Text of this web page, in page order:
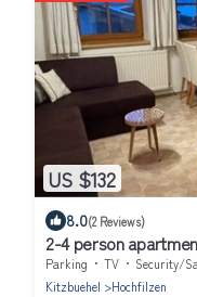
US $132
8.0(2 Reviews)
2-4 person
Glaagut - Family Hain
Parking TV
Security/
Kitzbuehel
Hochfilzen